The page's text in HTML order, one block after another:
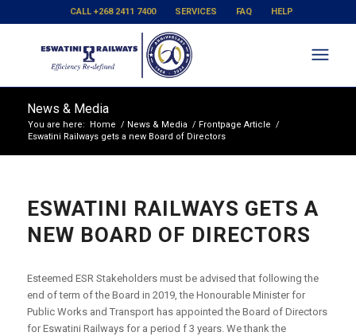
CALL +268 2411 7400 SERVICES FAQ HELP
News & Media
You are here: Home / News & Media / Frontpage Article /
Eswatini Railways gets a new Board of Directors
ESWATINI RAILWAYS GETS A
NEW BOARD OF DIRECTORS
Esteemed ESR Stakeholders must be advised that following the
end of term of the Board in 2019, the Honourable Minister for
Public Works and Transport has appointed the Board of Directors
for Eswatini Railways for a period f 3 years. We thank the